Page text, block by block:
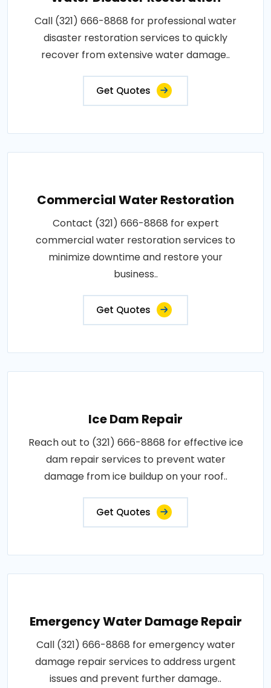
Call (321) 666-8868 for professional water
disaster restoration services to quickly
recover from extensive water damage..
Get Quotes
Commercial Water Restoration
Contact (321) 666-8868 for expert
commercial water restoration services to
minimize downtime and restore your
business..
Get Quotes
Ice Dam Repair
Reach out to (321) 666-8868 for effective ice
dam repair services to prevent water
damage from ice buildup on your roof..
Get Quotes
Emergency Water Damage Repair
Call (321) 666-8868 for emergency water
damage repair services to address urgent
issues and prevent further damage..